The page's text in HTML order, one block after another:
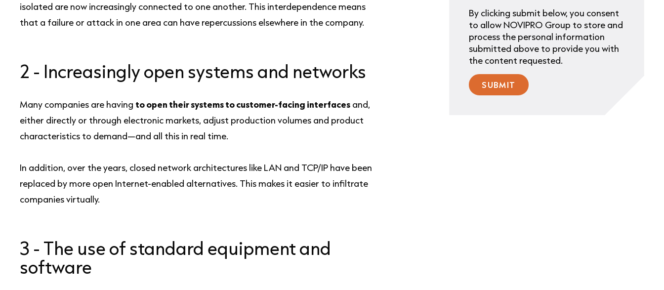
isolated are now increasingly connected to one another. This interdependence means
that a failure or attack in one area can have repercussions elsewhere in the company.
2 - Increasingly open systems and networks
Many companies are having to open their systems to customer-facing interfaces and,
either directly or through electronic markets, adjust production volumes and product
characteristics to demand—and all this in real time.
In addition, over the years, closed network architectures like LAN and TCP/IP have been
replaced by more open Internet-enabled alternatives. This makes it easier to infiltrate
companies virtually.
3 - The use of standard equipment and
software
By clicking submit below, you consent
to allow NOVIPRO Group to store and
process the personal information
submitted above to provide you with
the content requested.